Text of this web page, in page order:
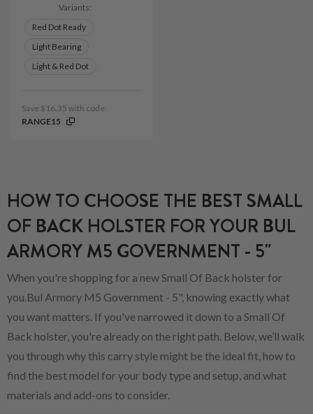
Variants:
Red Dot Ready
Light Bearing
Light & Red Dot
Save $16.35 with code:
RANGE15
HOW TO CHOOSE THE BEST SMALL
OF BACK HOLSTER FOR YOUR BUL
ARMORY M5 GOVERNMENT - 5"
When you're shopping for a new Small Of Back holster for
you.Bul Armory M5 Government - 5", knowing exactly what
you want matters. If you've narrowed it down to a Small Of
Back holster, you're already on the right path. Below, we’ll walk
you through why this carry style might be the ideal fit, how to
find the best model for your body type and setup, and what
materials and add-ons to consider.